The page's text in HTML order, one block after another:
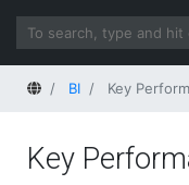
Home
BI Key
Key